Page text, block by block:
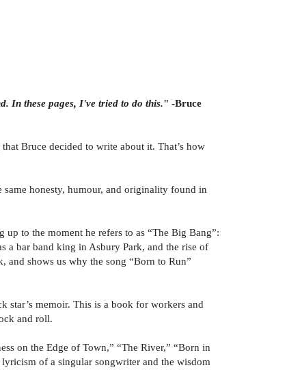
In these pages, I've tried to do this." -Bruce
Bruce decided to write about it. That’s how
honesty, humour, and originality found in
to the moment he refers to as “The Big Bang”:
a bar band king in Asbury Park, and the rise of
and shows us why the song “Born to Run”
star’s memoir. This is a book for workers and
and roll.
on the Edge of Town,” “The River,” “Born in
of a singular songwriter and the wisdom